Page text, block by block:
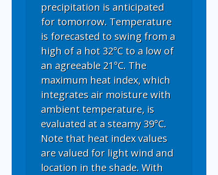
precipitation is anticipated
for tomorrow. Temperature
is forecasted to swing from a
high of a hot 32°C to a low of
an agreeable 21°C. The
maximum heat index, which
integrates air moisture with
ambient temperature, is
evaluated at a steamy 39°C.
Note that heat index values
are valued for light wind and
location in the shade. With